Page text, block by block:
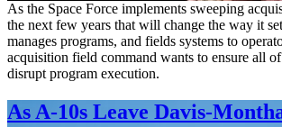
As the Space Force implements sweeping
the next few years that will change the way it
manages programs, and fields systems to
acquisition field command wants to ensure all of
disrupt program execution.
As A-10s Leave Davis-